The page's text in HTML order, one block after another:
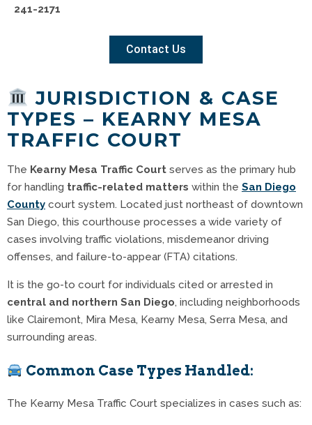
241-2171
Contact Us
JURISDICTION & CASE
TYPES – KEARNY MESA
TRAFFIC COURT
The Kearny Mesa Traffic Court serves as the primary hub
for handling traffic-related matters within the San Diego
County court system. Located just northeast of downtown
San Diego, this courthouse processes a wide variety of
cases involving traffic violations, misdemeanor driving
offenses, and failure-to-appear (FTA) citations.
It is the go-to court for individuals cited or arrested in
central and northern San Diego, including neighborhoods
like Clairemont, Mira Mesa, Kearny Mesa, Serra Mesa, and
surrounding areas.
Common Case Types Handled:
The Kearny Mesa Traffic Court specializes in cases such as: